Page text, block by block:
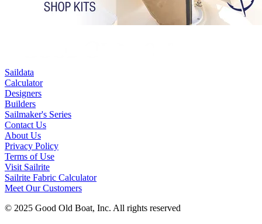
Saildata
Calculator
Designers
Builders
Sailmaker's Series
Contact Us
About Us
Privacy Policy
Terms of Use
Visit Sailrite
Sailrite Fabric Calculator
Meet Our Customers
© 2025 Good Old Boat, Inc. All rights reserved